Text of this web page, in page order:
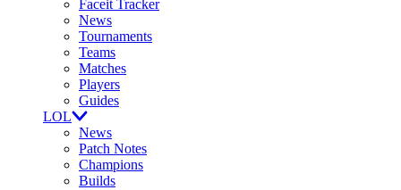
Faceit Tracker
News
Tournaments
Teams
Matches
Players
Guides
LOL
News
Patch Notes
Champions
Builds